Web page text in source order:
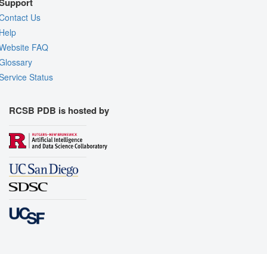
Us
FAQ
Status
RCSB PDB is hosted by